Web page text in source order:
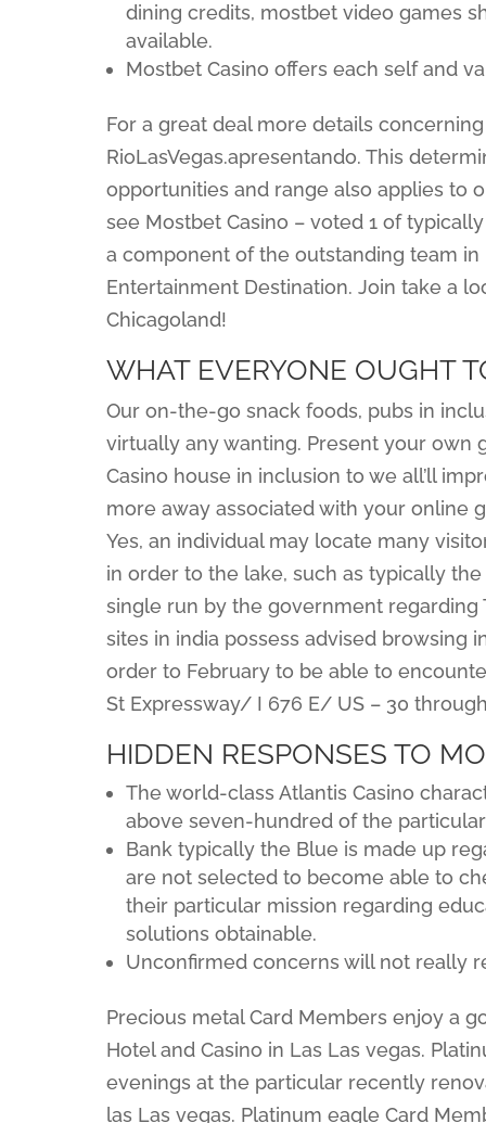
dining credits, mostbet video games
available.
Mostbet Casino offers each self and
For a great deal more details
RioLasVegas.apresentando. This
opportunities and range also applies to
see Mostbet Casino – voted 1 of
a component of the outstanding team in
Entertainment Destination. Join take a
Chicagoland!
WHAT EVERYONE OUGHT
Our on-the-go snack foods, pubs in
virtually any wanting. Present your
Casino house in inclusion to we all’ll
more away associated with your online
Yes, an individual may locate many
in order to the lake, such as typically
single run by the government regarding
sites in india possess advised
order to February to be able to
St Expressway/ I 676 E/ US – 30
HIDDEN RESPONSES TO
The world-class Atlantis Casino
above seven-hundred of the
Bank typically the Blue is made up
are not selected to become able to
their particular mission regarding
solutions obtainable.
Unconfirmed concerns will not really
Precious metal Card Members enjoy a
Hotel and Casino in Las Las vegas.
evenings at the particular recently
las Las vegas. Platinum eagle Card